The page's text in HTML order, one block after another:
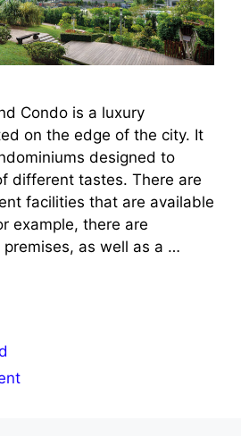
Condo is a luxury
on the edge of the city. It
designed to
different tastes. There are
facilities that are available
example, there are
as well as a …